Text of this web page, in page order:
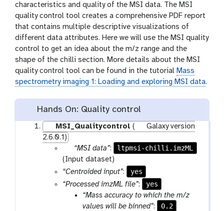
characteristics and quality of the MSI data. The MSI
quality control tool creates a comprehensive PDF report
that contains multiple descriptive visualizations of
different data attributes. Here we will use the MSI quality
control to get an idea about the m/z range and the
shape of the chilli section. More details about the MSI
quality control tool can be found in the tutorial Mass
spectrometry imaging 1: Loading and exploring MSI data.
Hands On: Quality control
MSI_Qualitycontrol (
Galaxy version
2.6.0.1)
p
a
r
a
“MSI data”:
ltpmsi-chilli.imzML
(Input dataset)
“Centroided input”:
yes
“Processed imzML file”:
yes
“Mass accuracy to which the m/z
values will be binned”:
0.2